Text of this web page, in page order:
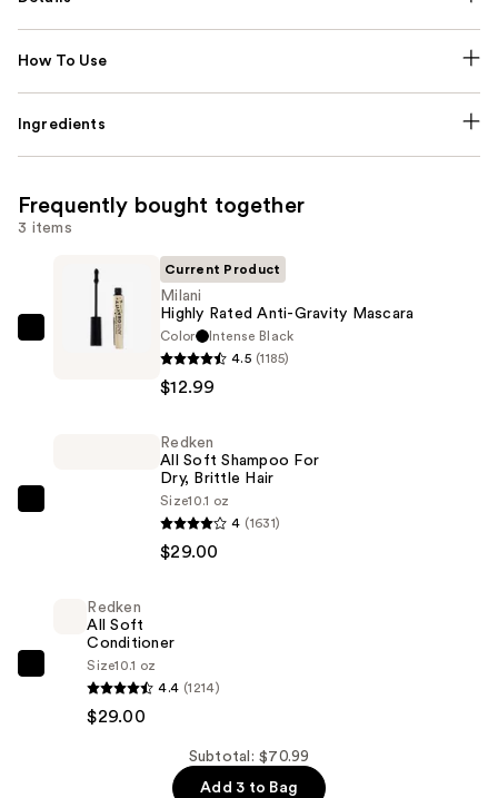
How To Use
Ingredients
Frequently bought together
3 items
Milani
Current Product
Milani
Highly Rated Anti-Gravity Mascara
Color
Intense Black
4.5 (1185)
$12.99
Brittle
Redken
All Soft Shampoo For
Dry, Brittle Hair
Size10.1 oz
4 (1631)
$29.00
Redken
Redken
All Soft
Conditioner
Size10.1 oz
4.4 (1214)
$29.00
Subtotal: $70.99
Add 3 to Bag